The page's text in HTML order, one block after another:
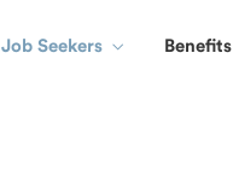
Job Seekers Benefits